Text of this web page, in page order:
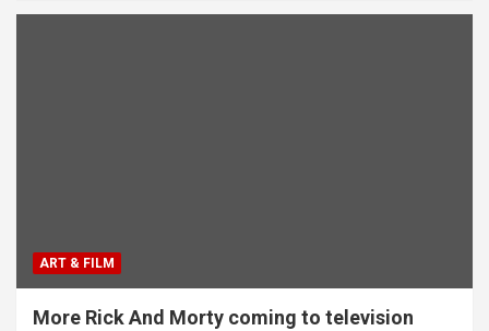
ART & FILM
More Rick And Morty coming to television